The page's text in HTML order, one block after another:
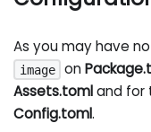
As you may have
image on
Assets.tomland for
Config.toml.